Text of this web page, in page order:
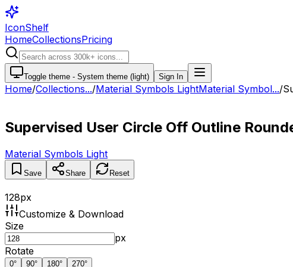
IconShelf
HomeCollectionsPricing
Toggle theme - System theme (light) Sign In
Home/Collections.../Material Symbols LightMaterial Symbol.../
Supervised User Circle Off Outline
Material Symbols Light
Save Share Reset
128px
Customize & Download
Size
px
Rotate
0° 90° 180° 270°